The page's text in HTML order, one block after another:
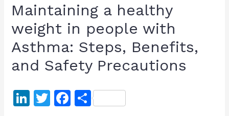
Maintaining a healthy
weight in people with
Asthma: Steps, Benefits,
and Safety Precautions
Li T
F S